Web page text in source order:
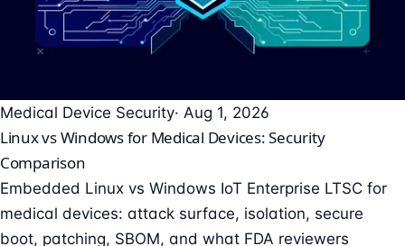
Medical Device Security· Aug 1, 2026
Linux vs Windows for Medical Devices: Security
Comparison
Embedded Linux vs Windows IoT Enterprise LTSC for
medical devices: attack surface, isolation, secure
boot, patching, SBOM, and what FDA reviewers